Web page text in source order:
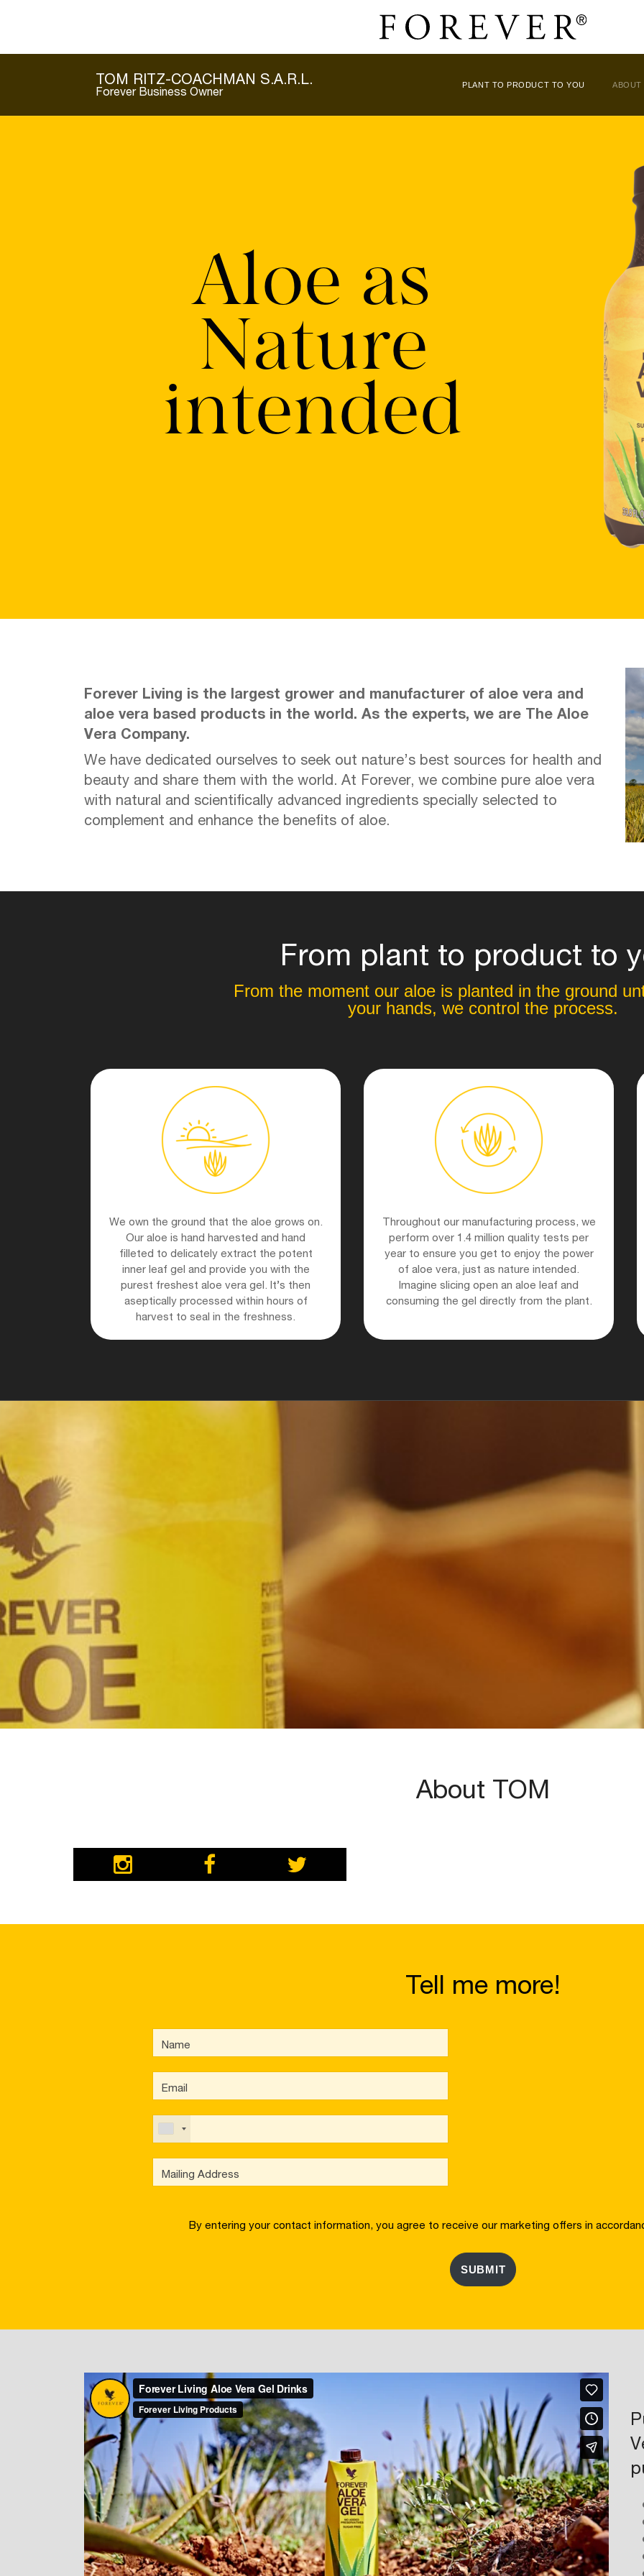
TOM RITZ-COACHMAN S.A.R.L.
Forever Business Owner PLANT TO PRODUCT TO YOU ABOUT
Aloe as
Nature
intended
Forever Living is the largest grower and manufacturer of aloe vera and
aloe vera based products in the world. As the experts, we are The Aloe
Vera Company.
We have dedicated ourselves to seek out nature’s best sources for health and
beauty and share them with the world. At Forever, we combine pure aloe vera
with natural and scientifically advanced ingredients specially selected to
complement and enhance the benefits of aloe.
From plant to product to
From the moment our aloe is planted in the ground
your hands, we control the process.
We own the ground that the aloe grows on.
Our aloe is hand harvested and hand
filleted to delicately extract the potent
inner leaf gel and provide you with the
purest freshest aloe vera gel. It’s then
aseptically processed within hours of
harvest to seal in the freshness.
Throughout our manufacturing process, we
perform over 1.4 million quality tests per
year to ensure you get to enjoy the power
of aloe vera, just as nature intended.
Imagine slicing open an aloe leaf and
consuming the gel directly from the plant.
About TOM
Tell me more!
By entering your contact information, you agree to receive our marketing offers in
SUBMIT